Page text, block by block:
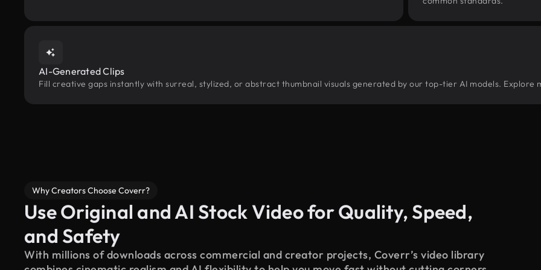
AI-Generated Clips
Fill creative gaps instantly with surreal, stylized, or abstract thumbnail visuals generated by our top-tier AI models. Explore
Why Creators Choose Coverr?
Use Original and AI Stock Video for Quality, Speed,
and Safety
With millions of downloads across commercial and creator projects, Coverr’s video library